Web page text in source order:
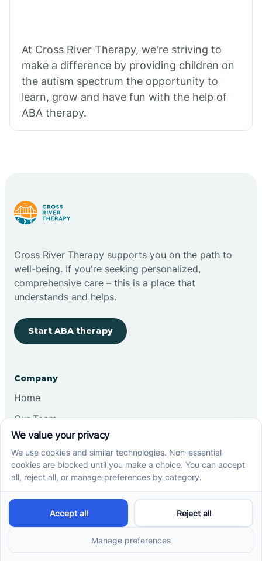
At Cross River Therapy, we're striving to
make a difference by providing children on
the autism spectrum the opportunity to
learn, grow and have fun with the help of
ABA therapy.
Cross River Therapy supports you on the path to
well-being. If you're seeking personalized,
comprehensive care – this is a place that
understands and helps.
Start ABA therapy
Company
Home
Our Team
Blog
Careers
Contact Us